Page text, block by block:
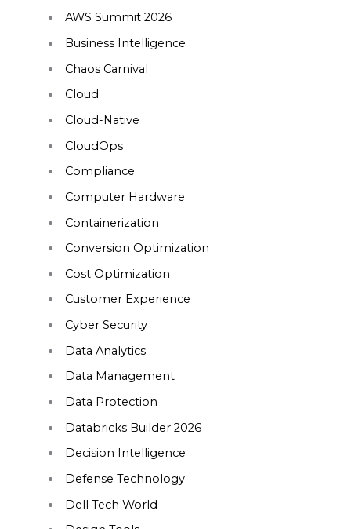
AWS Summit 2026
Business Intelligence
Chaos Carnival
Cloud
Cloud-Native
CloudOps
Compliance
Computer Hardware
Containerization
Conversion Optimization
Cost Optimization
Customer Experience
Cyber Security
Data Analytics
Data Management
Data Protection
Databricks Builder 2026
Decision Intelligence
Defense Technology
Dell Tech World